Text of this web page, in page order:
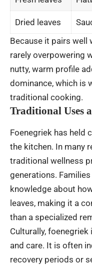
Dried leaves
Because it pairs well
rarely overpowering
nutty, warm profile
dominance, which is
traditional cooking.
Traditional Uses
Foenegriek has held
the kitchen. In many
traditional wellness
generations.
knowledge about
leaves, making it a
than a specialized
Culturally,
and care. It is often
recovery periods or